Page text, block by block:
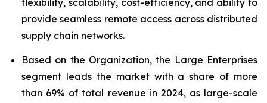
flexibility, scalability, cost-efficiency, and ability to
provide seamless remote access across distributed
supply chain networks.
Based on the Organization, the Large Enterprises
segment leads the market with a share of more
than 69% of total revenue in 2024, as large-scale